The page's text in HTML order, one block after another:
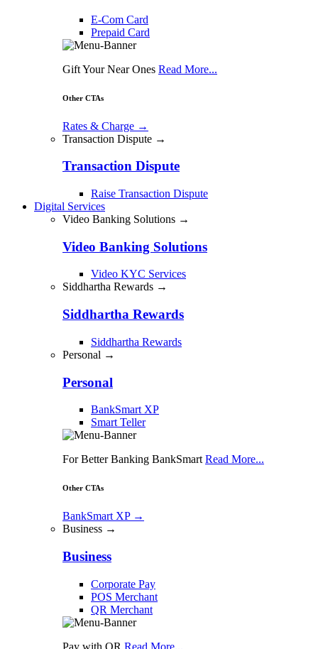
E-Com Card
Prepaid Card
Gift Your Near Ones Read More...
Other CTAs
Rates & Charge →
Transaction Dispute →
Transaction Dispute
Raise Transaction Dispute
Digital Services
Video Banking Solutions →
Video Banking Solutions
Video KYC Services
Siddhartha Rewards →
Siddhartha Rewards
Siddhartha Rewards
Personal →
Personal
BankSmart XP
Smart Teller
For Better Banking BankSmart Read More...
Other CTAs
BankSmart XP →
Business →
Business
Corporate Pay
POS Merchant
QR Merchant
Pay with QR Read More...